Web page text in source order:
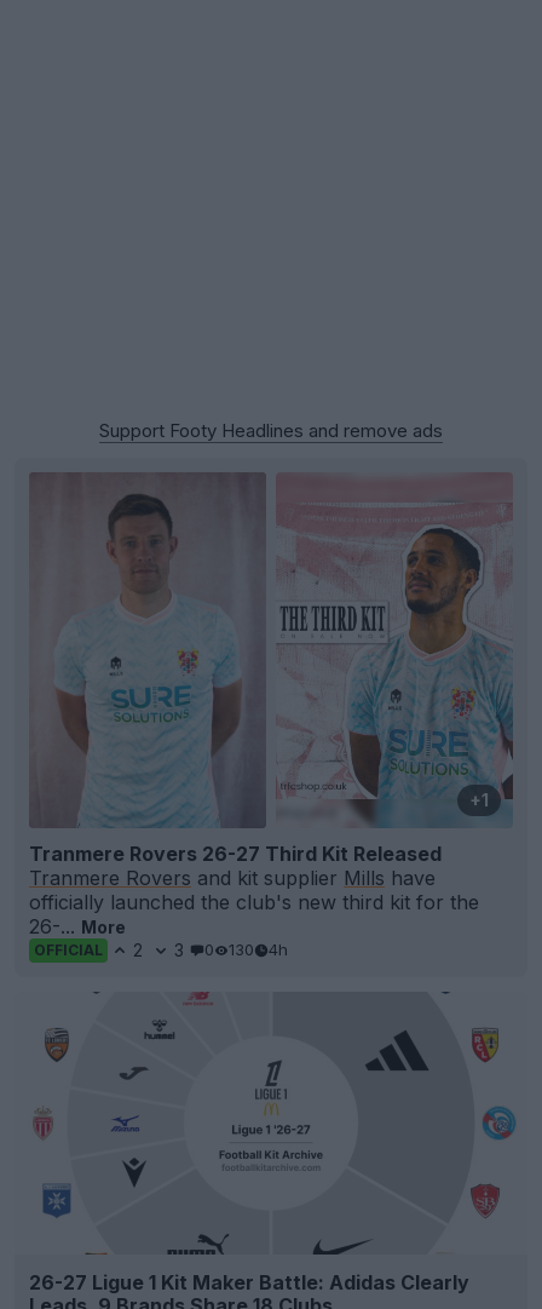
Support Footy Headlines and remove ads
+1
Tranmere Rovers 26-27 Third Kit Released
Tranmere Rovers and kit supplier Mills have
officially launched the club's new third kit for the
26-... More
OFFICIAL 2 3 0 130 4h
26-27 Ligue 1 Kit Maker Battle: Adidas Clearly